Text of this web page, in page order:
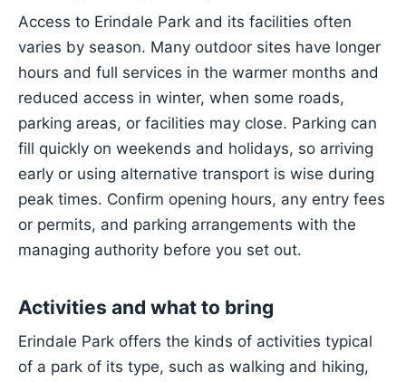
Access to Erindale Park and its facilities often
varies by season. Many outdoor sites have longer
hours and full services in the warmer months and
reduced access in winter, when some roads,
parking areas, or facilities may close. Parking can
fill quickly on weekends and holidays, so arriving
early or using alternative transport is wise during
peak times. Confirm opening hours, any entry fees
or permits, and parking arrangements with the
managing authority before you set out.
Activities and what to bring
Erindale Park offers the kinds of activities typical
of a park of its type, such as walking and hiking,